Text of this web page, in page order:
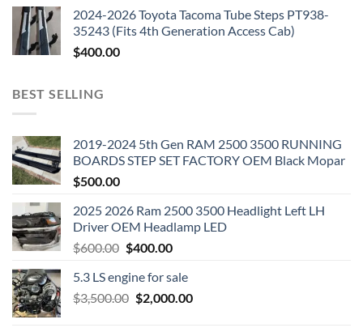
2024-2026 Toyota Tacoma Tube Steps PT938-
35243 (Fits 4th Generation Access Cab)
$400.00
BEST SELLING
2019-2024 5th Gen RAM 2500 3500 RUNNING
BOARDS STEP SET FACTORY OEM Black Mopar
$500.00
2025 2026 Ram 2500 3500 Headlight Left LH
Driver OEM Headlamp LED
$600.00 Original
was:
$600.00.
$400.00Current
is:
$400.00.
5.3 LS engine for sale
$3,500.00 Original
$2,000.00Current